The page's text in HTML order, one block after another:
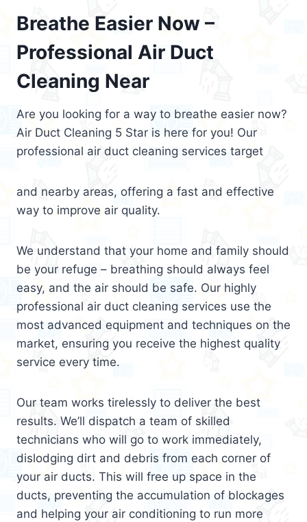
Breathe Easier Now –
Professional Air Duct
Cleaning Near
Are you looking for a way to breathe easier now?
Air Duct Cleaning 5 Star is here for you! Our
professional air duct cleaning services target
and nearby areas, offering a fast and effective
way to improve air quality.
We understand that your home and family should
be your refuge – breathing should always feel
easy, and the air should be safe. Our highly
professional air duct cleaning services use the
most advanced equipment and techniques on the
market, ensuring you receive the highest quality
service every time.
Our team works tirelessly to deliver the best
results. We’ll dispatch a team of skilled
technicians who will go to work immediately,
dislodging dirt and debris from each corner of
your air ducts. This will free up space in the
ducts, preventing the accumulation of blockages
and helping your air conditioning to run more